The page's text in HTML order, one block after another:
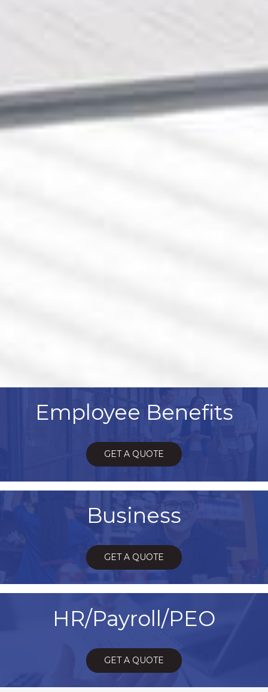
Employee Benefits
GET A QUOTE
Business
GET A QUOTE
HR/Payroll/PEO
GET A QUOTE